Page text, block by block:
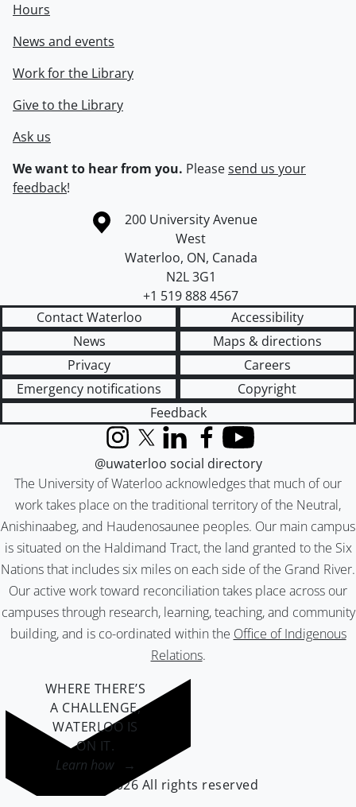
Hours
News and events
Work for the Library
Give to the Library
Ask us
We want to hear from you. Pleasesend us your
feedback!
Information about the University of Waterloo
Campus map
200 University Avenue
West
Waterloo, ON, Canada
N2L 3G1
+1 519 888 4567
Contact Waterloo
Accessibility
News
Maps & directions
Privacy
Careers
Emergency notifications
Copyright
Feedback
The University of Waterloo acknowledges that much of our
work takes place on the traditional territory of the Neutral,
Anishinaabeg, and Haudenosaunee peoples. Our main campus
is situated on the Haldimand Tract, the land granted to the Six
Nations that includes six miles on each side of the Grand River.
Our active work toward reconciliation takes place across our
campuses through research, learning, teaching, and community
building, and is co-ordinated within the Office of Indigenous
Relations.
InstagramX (formerly Twitter)
LinkedInFacebook
YouTube
@uwaterloo social directory
WHERE THERE’S
A CHALLENGE,
WATERLOO IS
ON IT.
Learn how →
©2026 All rights reserved